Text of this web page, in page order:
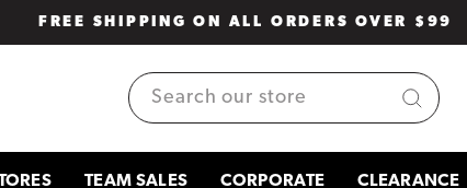
slideshow
FREE SHIPPING ON ALL ORDERS OVER $99
SEARCH
TEAM SALES CORPORATE CLEARANCE